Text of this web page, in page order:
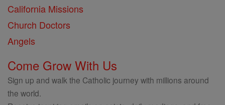
California Missions
Church Doctors
Angels
Come Grow With Us
Sign up and walk the Catholic journey with millions around
the world.